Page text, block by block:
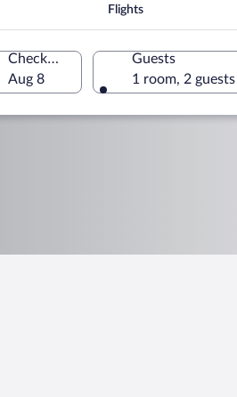
Flights
Check-out
Aug 8
Guests
1 room, 2 guests